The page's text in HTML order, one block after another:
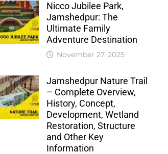
Nicco Jubilee Park,
Jamshedpur: The
Ultimate Family
Adventure Destination
November 27, 2025
Jamshedpur Nature Trail
– Complete Overview,
History, Concept,
Development, Wetland
Restoration, Structure
and Other Key
Information